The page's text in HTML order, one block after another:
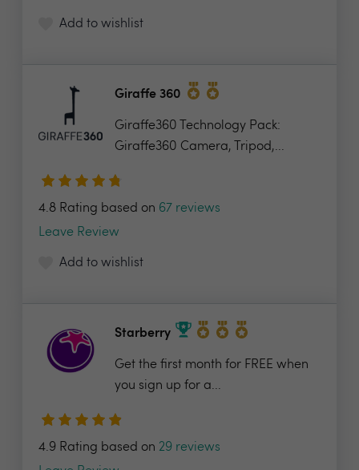
Add to wishlist
Giraffe 360
Giraffe360 Technology Pack:
Giraffe360 Camera, Tripod,...
4.8 Rating based on 67 reviews
Leave Review
Add to wishlist
Starberry
Get the first month for FREE when
you sign up for a...
4.9 Rating based on 29 reviews